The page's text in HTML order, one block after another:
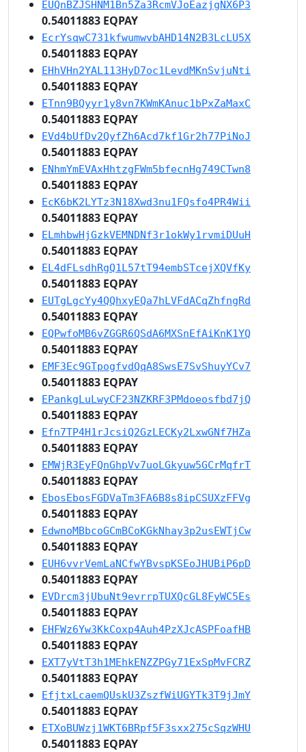
EUQnBZJSHNM1Bn5Za3RcmVJoEazjgNX6P3
0.54011883 EQPAY
EcrYsqwC731kfwumwvbAHD14N2B3LcLU5X
0.54011883 EQPAY
EHhVHn2YAL113HyD7oc1LevdMKnSvjuNti
0.54011883 EQPAY
ETnn9BQyyr1y8vn7KWmKAnuc1bPxZaMaxC
0.54011883 EQPAY
EVd4bUfDv2QyfZh6Acd7kf1Gr2h77PiNoJ
0.54011883 EQPAY
ENhmYmEVAxHhtzgFWm5bfecnHg749CTwn8
0.54011883 EQPAY
EcK6bK2LYTz3N18Xwd3nu1FQsfo4PR4Wii
0.54011883 EQPAY
ELmhbwHjGzkVEMNDNf3r1okWy1rvmiDUuH
0.54011883 EQPAY
EL4dFLsdhRgQ1L57tT94embSTcejXQVfKy
0.54011883 EQPAY
EUTgLgcYy4QQhxyEQa7hLVFdACqZhfngRd
0.54011883 EQPAY
EQPwfoMB6vZGGR6QSdA6MXSnEfAiKnK1YQ
0.54011883 EQPAY
EMF3Ec9GTpogfvdQqA8SwsE7SvShuyYCv7
0.54011883 EQPAY
EPankgLuLwyCF23NZKRF3PMdoeosfbd7jQ
0.54011883 EQPAY
Efn7TP4H1rJcsiQ2GzLECKy2LxwGNf7HZa
0.54011883 EQPAY
EMWjR3EyFQnGhpVv7uoLGkyuw5GCrMqfrT
0.54011883 EQPAY
EbosEbosFGDVaTm3FA6B8s8ipCSUXzFFVg
0.54011883 EQPAY
EdwnoMBbcoGCmBCoKGkNhay3p2usEWTjCw
0.54011883 EQPAY
EUH6vvrVemLaNCfwYBvspKSEoJHUBiP6pD
0.54011883 EQPAY
EVDrcm3jUbuNt9evrrpTUXQcGL8FyWC5Es
0.54011883 EQPAY
EHFWz6Yw3KkCoxp4Auh4PzXJcASPFoafHB
0.54011883 EQPAY
EXT7yVtT3h1MEhkENZZPGy71ExSpMvFCRZ
0.54011883 EQPAY
EfjtxLcaemQUskU3ZszfWiUGYTk3T9jJmY
0.54011883 EQPAY
ETXoBUWzj1WKT6BRpf5F3sxx275cSqzWHU
0.54011883 EQPAY